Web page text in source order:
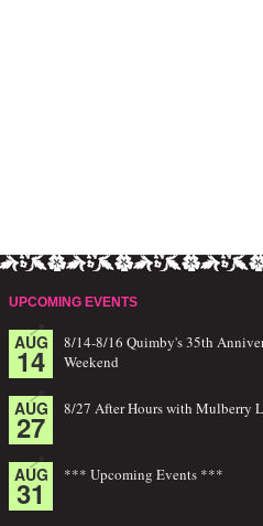
UPCOMING EVENTS
AUG
14
8/14-8/16 Quimby's 35th
Weekend
AUG
27 8/27 After Hours with Mulberry
AUG
31 *** Upcoming Events ***